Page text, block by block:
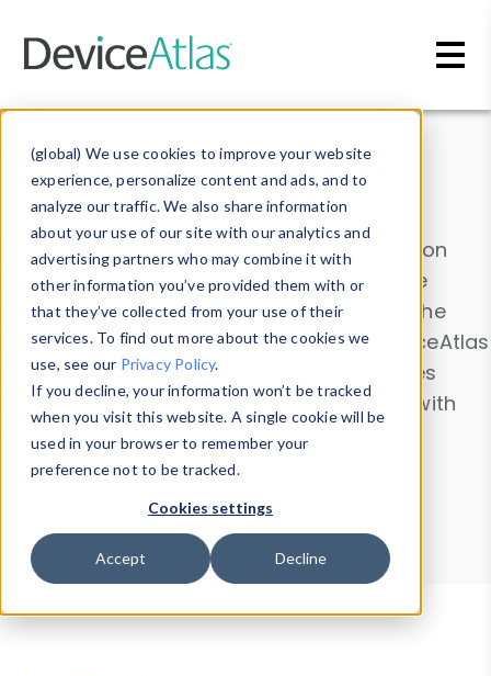
(global) We use cookies to improve your website
experience, personalize content and ads, and to
analyze our traffic. We also share information
about your use of our site with our analytics and
advertising partners who may combine it with
other information you’ve provided them with or
that they’ve collected from your use of their
services. To find out more about the cookies we
use, see our Privacy Policy.
If you decline, your information won’t be tracked
when you visit this website. A single cookie will be
used in your browser to remember your
preference not to be tracked.
Cookies settings
Accept Decline
Data & Insights
Explore our device data. Drill into information
and properties on all devices or contribute
information with theDevice Browser
. Use the
Data Explorerto explore and analyze DeviceAtlas
data. Check our available device properties
from ourProperty List. Test a User-Agent with
theHTTP Headers Parser.
Device Browser
Data Explorer
Properties
User-Agent Tester